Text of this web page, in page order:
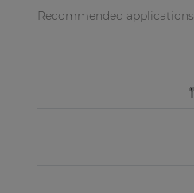
Recommended applications